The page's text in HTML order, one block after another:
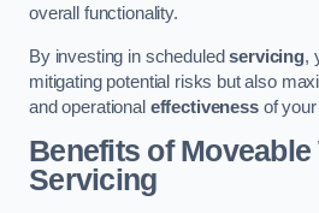
overall functionality.
By investing in scheduledservicing,
mitigating potential risks but also
and operational effectivenessof your
Benefits of Moveable
Servicing